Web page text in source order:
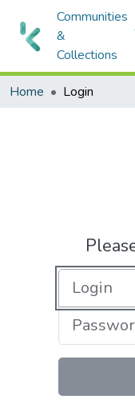
Communities
&
Collections
Home Login